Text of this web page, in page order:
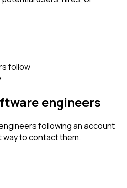
follow
engineers
following an account
way to contact them.